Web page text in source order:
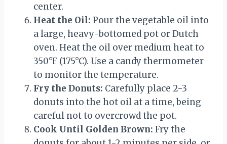
center.
Heat the Oil: Pour the vegetable oil into
a large, heavy-bottomed pot or Dutch
oven. Heat the oil over medium heat to
350°F (175°C). Use a candy thermometer
to monitor the temperature.
Fry the Donuts: Carefully place 2-3
donuts into the hot oil at a time, being
careful not to overcrowd the pot.
Cook Until Golden Brown: Fry the